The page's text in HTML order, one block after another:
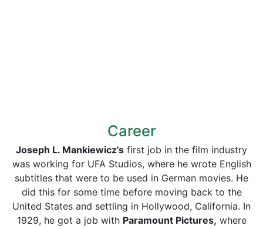
Career
Joseph L. Mankiewicz's first job in the film industry
was working for UFA Studios, where he wrote English
subtitles that were to be used in German movies. He
did this for some time before moving back to the
United States and settling in Hollywood, California. In
1929, he got a job with Paramount Pictures, where